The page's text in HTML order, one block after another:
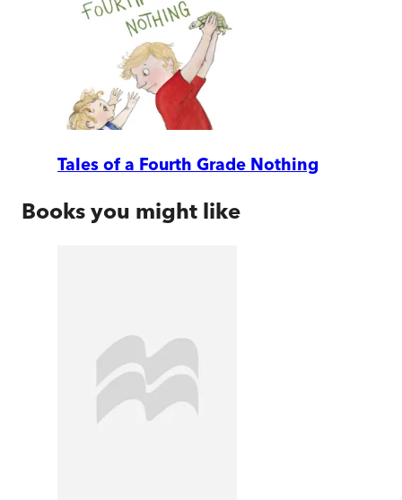
Tales of a Fourth Grade Nothing
Books you might like